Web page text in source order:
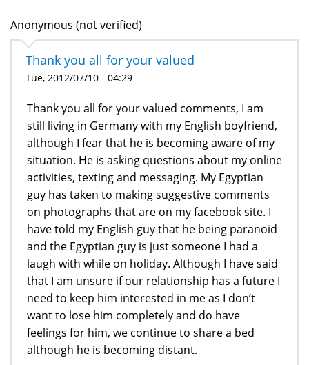
Anonymous (not verified)
Thank you all for your valued
Tue, 2012/07/10 - 04:29
Thank you all for your valued comments, I am
still living in Germany with my English boyfriend,
although I fear that he is becoming aware of my
situation. He is asking questions about my online
activities, texting and messaging. My Egyptian
guy has taken to making suggestive comments
on photographs that are on my facebook site. I
have told my English guy that he being paranoid
and the Egyptian guy is just someone I had a
laugh with while on holiday. Although I have said
that I am unsure if our relationship has a future I
need to keep him interested in me as I don’t
want to lose him completely and do have
feelings for him, we continue to share a bed
although he is becoming distant.